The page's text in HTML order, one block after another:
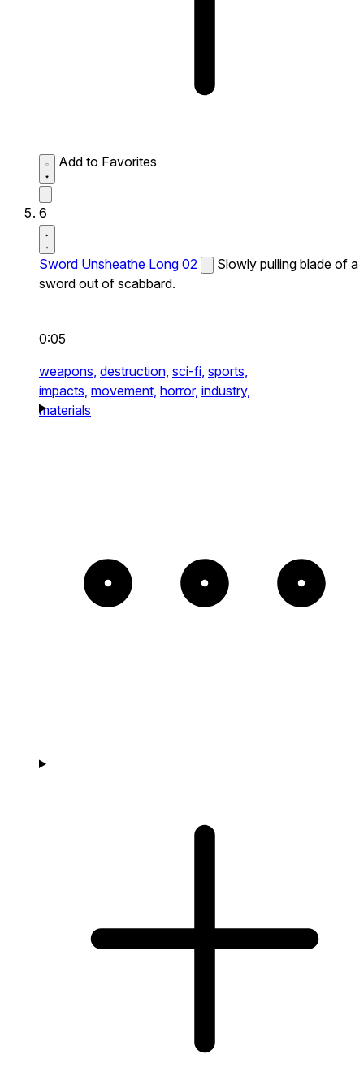
Add to Favorites
6
Sword Unsheathe Long 02
Slowly pulling blade of a
sword out of scabbard.
0:05
weapons, destruction, sci-fi, sports,
impacts, movement, horror, industry,
materials